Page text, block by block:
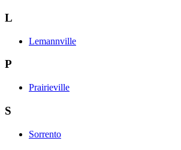
L
Lemannville
P
Prairieville
S
Sorrento